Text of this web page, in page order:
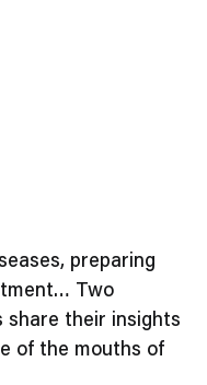
preparing
Two
their insights
of the mouths of